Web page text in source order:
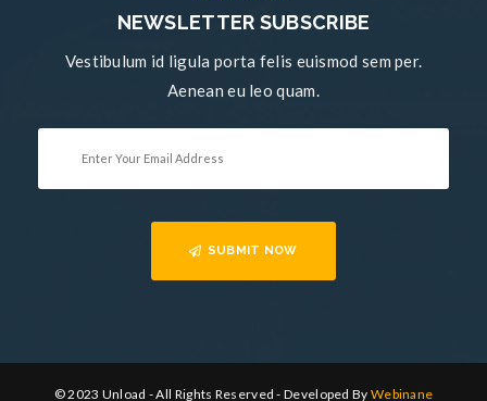
NEWSLETTER SUBSCRIBE
Vestibulum id ligula porta felis euismod sem per.
Aenean eu leo quam.
SUBMIT NOW
© 2023 Unload - All Rights Reserved - Developed By Webinane